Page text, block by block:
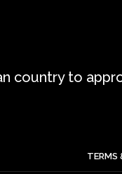
country to
TERMS